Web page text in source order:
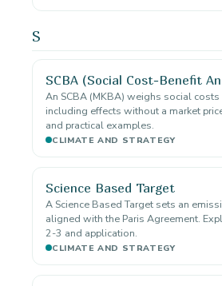
S
SCBA (Social Cost-Benefit
An SCBA (MKBA) weighs social
including effects without a market
and practical examples.
CLIMATE AND STRATEGY
Science Based Target
A Science Based Target sets an
aligned with the Paris Agreement.
2-3 and application.
CLIMATE AND STRATEGY